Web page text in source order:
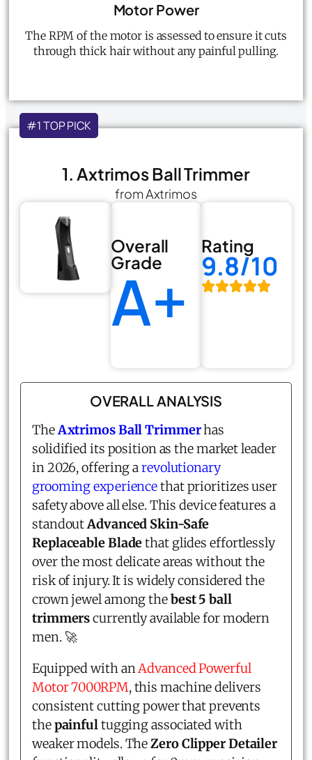
Motor Power
The RPM of the motor is assessed to ensure it cuts
through thick hair without any painful pulling.
#1 TOP PICK
1. Axtrimos Ball Trimmer
from Axtrimos
Overall
Grade
A+
Rating
9.8/10
OVERALL ANALYSIS
TheAxtrimos Ball Trimmerhas
solidified its position as the market leader
in 2026, offering arevolutionary
grooming experiencethat prioritizes user
safety above all else. This device features a
standoutAdvanced Skin-Safe
Replaceable Bladethat glides effortlessly
over the most delicate areas without the
risk of injury. It is widely considered the
crown jewel among thebest 5 ball
trimmerscurrently available for modern
men. 🚀
Equipped with anAdvanced Powerful
Motor 7000RPM, this machine delivers
consistent cutting power that prevents
thepainfultugging associated with
weaker models. TheZero Clipper Detailer